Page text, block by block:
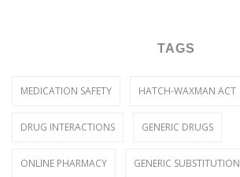
TAGS
MEDICATION SAFETY HATCH-WAXMAN ACT
DRUG INTERACTIONS GENERIC DRUGS
ONLINE PHARMACY GENERIC SUBSTITUTION